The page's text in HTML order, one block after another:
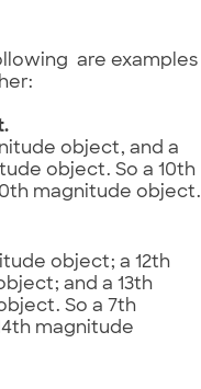
are examples
object, and a
object. So a 10th
magnitude object.
object; a 12th
and a 13th
So a 7th
magnitude